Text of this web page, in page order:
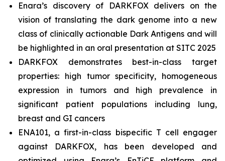
Enara’s discovery of DARKFOX delivers on the
vision of translating the dark genome into a new
class of clinically actionable Dark Antigens and will
be highlighted in an oral presentation at SITC 2025
DARKFOX demonstrates best-in-class target
properties: high tumor specificity, homogeneous
expression in tumors and high prevalence in
significant patient populations including lung,
breast and GI cancers
ENA101, a first-in-class bispecific T cell engager
against DARKFOX, has been developed and